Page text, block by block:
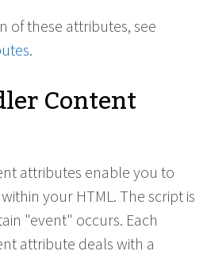
of these attributes, see
.
Content
attributes enable you to
your HTML. The script is
"event" occurs. Each
attribute deals with a